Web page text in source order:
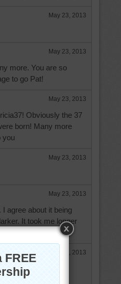
May 23, 2013
May 23, 2013
more. You are so
to go Pat!
May 23, 2013
Obviously the 37
born! Many more
you
May 23, 2013
May 23, 2013
agree about it being
It took me longer
May 23, 2013
year to